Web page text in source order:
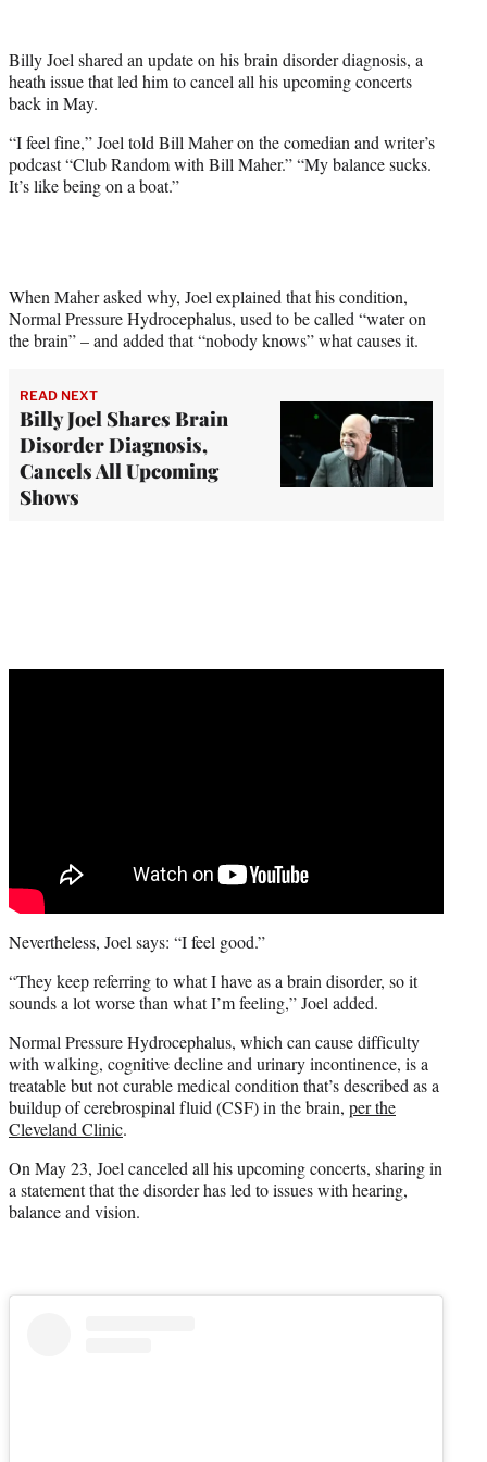
t
e
r
Billy Joel shared an update on his brain disorder diagnosis, a
heath issue that led him to cancel all his upcoming concerts
back in May.
“I feel fine,” Joel told Bill Maher on the comedian and writer’s
podcast “Club Random with Bill Maher.” “My balance sucks.
It’s like being on a boat.”
When Maher asked why, Joel explained that his condition,
Normal Pressure Hydrocephalus, used to be called “water on
the brain” – and added that “nobody knows” what causes it.
READ NEXT
Billy Joel Shares Brain
Disorder Diagnosis,
Cancels All Upcoming
Shows
Nevertheless, Joel says: “I feel good.”
“They keep referring to what I have as a brain disorder, so it
sounds a lot worse than what I’m feeling,” Joel added.
Normal Pressure Hydrocephalus, which can cause difficulty
with walking, cognitive decline and urinary incontinence, is a
treatable but not curable medical condition that’s described as a
buildup of cerebrospinal fluid (CSF) in the brain, per the
Cleveland Clinic.
On May 23, Joel canceled all his upcoming concerts, sharing in
a statement that the disorder has led to issues with hearing,
balance and vision.